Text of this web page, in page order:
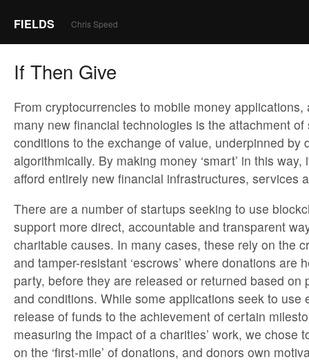
FIELDS Chris Speed
If Then Give
From cryptocurrencies to mobile money applications,
many new financial technologies is the attachment
conditions to the exchange of value, underpinned by
algorithmically. By making money ‘smart’ in this
afford entirely new financial infrastructures, services
There are a number of startups seeking to use
support more direct, accountable and transparent
charitable causes. In many cases, these rely on the
and tamper-resistant ‘escrows’ where donations are
party, before they are released or returned based on
and conditions. While some applications seek to use
release of funds to the achievement of certain
measuring the impact of a charities’ work, we chose
on the ‘first-mile’ of donations, and donors own